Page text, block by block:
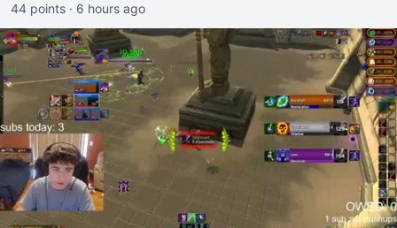
44 points · 6 hours ago